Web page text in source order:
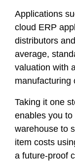
Applications
cloud ERP
distributors
average,
valuation with
manufacturing
Taking it one
enables you
warehouse to
item costs
a future-proof